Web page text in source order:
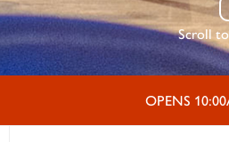
Scroll
OPENS